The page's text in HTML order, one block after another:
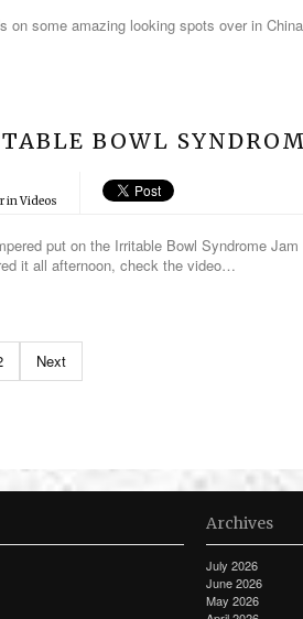
on some amazing looking spots over in
BOWL
inVideos
put on the Irritable Bowl Syndrome
it all afternoon, check the video…
Next
Archives
July 2026
June 2026
May 2026